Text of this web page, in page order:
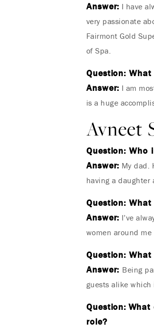
Answer: I have
very passionate
Fairmont Gold
of Spa.
Question:
Answer: I am
is a huge
Avneet
Question: Who
Answer: My dad.
having a daughter
Question:
Answer: I’ve
women around
Question:
Answer: Being
guests alike
Question: What
role?